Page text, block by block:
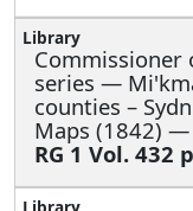
Commissioner
series —
counties –
Maps (1842) —
RG 1 Vol. 432